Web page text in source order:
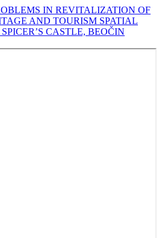
IN REVITALIZATION OF
AND TOURISM SPATIAL
CASTLE, BEOČIN